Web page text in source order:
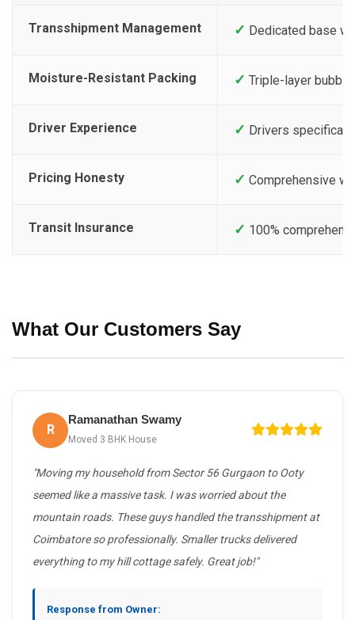
Transshipment Management ✓ Dedicated base
Moisture-Resistant Packing ✓ Triple-layer
Driver Experience ✓ Drivers
Pricing Honesty ✓ Comprehensive
Transit Insurance ✓ 100%
What Our Customers Say
R
Ramanathan Swamy
Moved 3 BHK House
"Moving my household from Sector 56 Gurgaon to Ooty
seemed like a massive task. I was worried about the
mountain roads. These guys handled the transshipment at
Coimbatore so professionally. Smaller trucks delivered
everything to my hill cottage safely. Great job!"
Response from Owner: